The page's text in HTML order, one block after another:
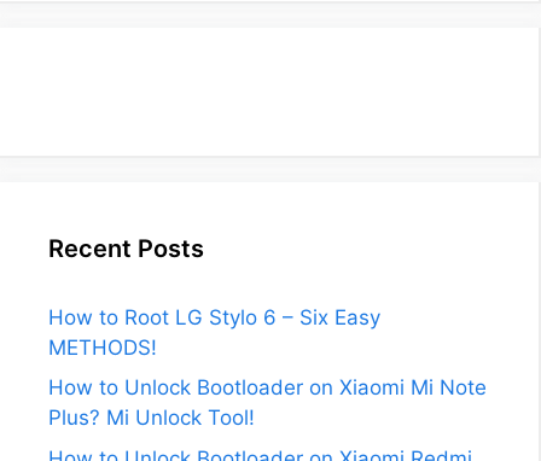
Recent Posts
How to Root LG Stylo 6 – Six Easy
METHODS!
How to Unlock Bootloader on Xiaomi Mi Note
Plus? Mi Unlock Tool!